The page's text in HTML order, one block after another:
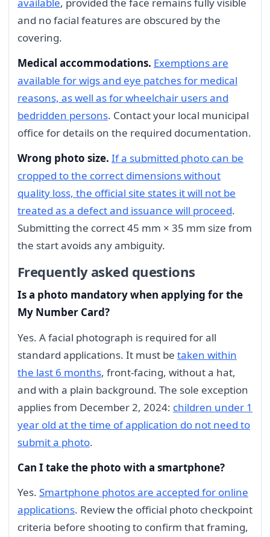
available, provided the face remains fully visible
and no facial features are obscured by the
covering.
Medical accommodations. Exemptions are
available for wigs and eye patches for medical
reasons, as well as for wheelchair users and
bedridden persons. Contact your local municipal
office for details on the required documentation.
Wrong photo size. If a submitted photo can be
cropped to the correct dimensions without
quality loss, the official site states it will not be
treated as a defect and issuance will proceed.
Submitting the correct 45 mm × 35 mm size from
the start avoids any ambiguity.
Frequently asked questions
Is a photo mandatory when applying for the
My Number Card?
Yes. A facial photograph is required for all
standard applications. It must be taken within
the last 6 months, front-facing, without a hat,
and with a plain background. The sole exception
applies from December 2, 2024: children under 1
year old at the time of application do not need to
submit a photo.
Can I take the photo with a smartphone?
Yes. Smartphone photos are accepted for online
applications. Review the official photo checkpoint
criteria before shooting to confirm that framing,